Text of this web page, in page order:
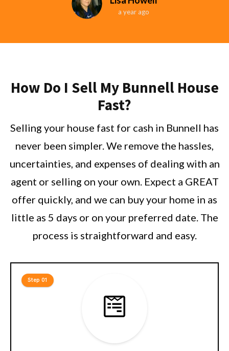
a year ago
How Do I Sell My Bunnell House
Fast?
Selling your house fast for cash in Bunnell has
never been simpler. We remove the hassles,
uncertainties, and expenses of dealing with an
agent or selling on your own. Expect a GREAT
offer quickly, and we can buy your home in as
little as 5 days or on your preferred date. The
process is straightforward and easy.
Step 01